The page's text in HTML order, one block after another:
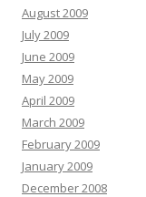
August 2009
July 2009
June 2009
May 2009
April 2009
March 2009
February 2009
January 2009
December 2008